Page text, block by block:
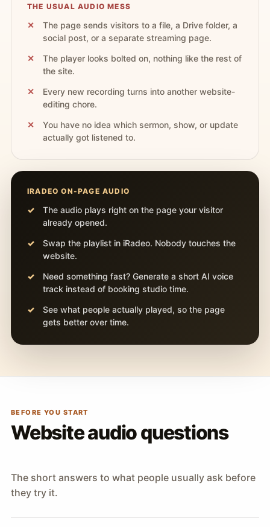
THE USUAL AUDIO MESS
The page sends visitors to a file, a Drive folder, a
social post, or a separate streaming page.
The player looks bolted on, nothing like the rest of
the site.
Every new recording turns into another website-
editing chore.
You have no idea which sermon, show, or update
actually got listened to.
IRADEO ON-PAGE AUDIO
The audio plays right on the page your visitor
already opened.
Swap the playlist in iRadeo. Nobody touches the
website.
Need something fast? Generate a short AI voice
track instead of booking studio time.
See what people actually played, so the page
gets better over time.
BEFORE YOU START
Website audio questions
The short answers to what people usually ask before
they try it.